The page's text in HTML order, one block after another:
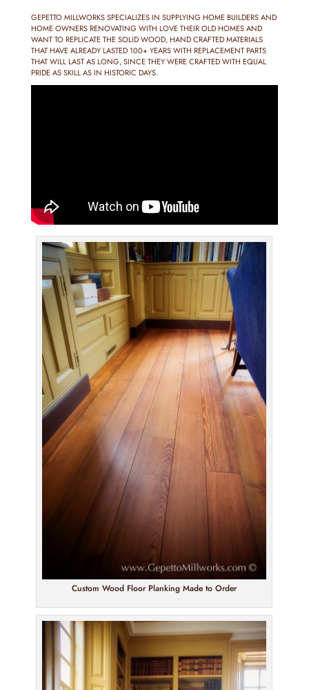
GEPETTO MILLWORKS SPECIALIZES IN SUPPLYING HOME BUILDERS AND
HOME OWNERS RENOVATING WITH LOVE THEIR OLD HOMES AND
WANT TO REPLICATE THE SOLID WOOD, HAND CRAFTED MATERIALS
THAT HAVE ALREADY LASTED 100+ YEARS WITH REPLACEMENT PARTS
THAT WILL LAST AS LONG, SINCE THEY WERE CRAFTED WITH EQUAL
PRIDE AS SKILL AS IN HISTORIC DAYS.
Custom Wood Floor Planking Made to Order